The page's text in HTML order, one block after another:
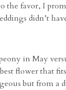
the favor, I
didn’t
in May
flower that
but from a